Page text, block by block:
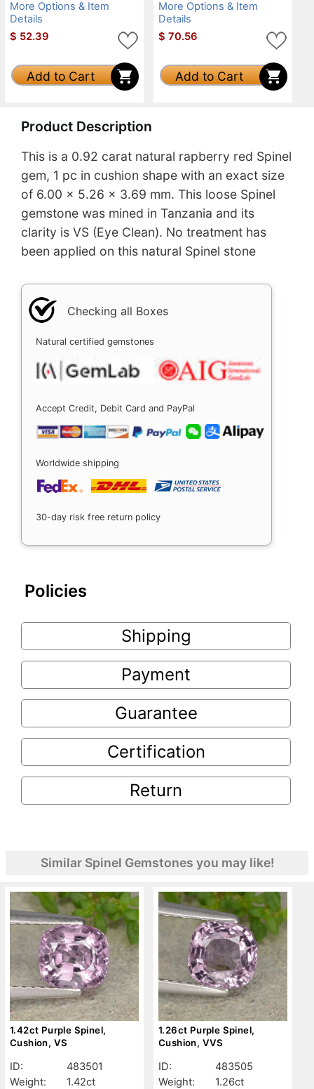
More Options & Item
Details
$ 52.39
Add to Cart
More Options & Item
Details
$ 70.56
Add to Cart
Product Description
This is a 0.92 carat natural rapberry red Spinel
gem, 1 pc in cushion shape with an exact size
of 6.00 x 5.26 x 3.69 mm. This loose Spinel
gemstone was mined in Tanzania and its
clarity is VS (Eye Clean). No treatment has
been applied on this natural Spinel stone
Checking all Boxes
Natural certified gemstones
Accept Credit, Debit Card and PayPal
Worldwide shipping
30-day risk free return policy
Policies
Shipping
Payment
Guarantee
Certification
Return
Similar Spinel Gemstones you may like!
1.42ct Purple Spinel,
Cushion, VS
ID:
483501
Weight:
1.42ct
1.26ct Purple Spinel,
Cushion, VVS
ID:
483505
Weight:
1.26ct